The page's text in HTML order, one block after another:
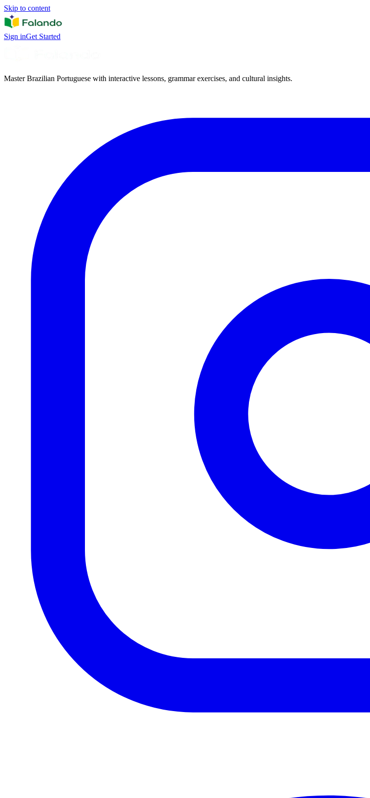
Skip to content
Sign inGet Started
Master Brazilian Portuguese with interactive lessons, grammar exercises, and cultural insights.